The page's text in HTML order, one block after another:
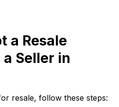
a Resale
Seller in
resale, follow these steps: